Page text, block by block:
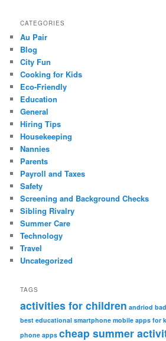
CATEGORIES
Au Pair
Blog
City Fun
Cooking for Kids
Eco-Friendly
Education
General
Hiring Tips
Housekeeping
Nannies
Parents
Payroll and Taxes
Safety
Screening and Background Checks
Sibling Rivalry
Summer Care
Technology
Travel
Uncategorized
TAGS
activities for children andriod
best educational smartphone mobile apps for
phone apps cheap summer